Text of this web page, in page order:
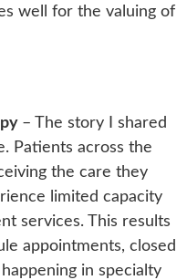
well for the valuing of
– The story I shared
Patients across the
the care they
limited capacity
services. This results
appointments, closed
in specialty